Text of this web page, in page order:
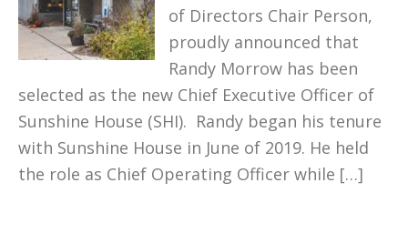
of Directors Chair Person,
proudly announced that
Randy Morrow has been
selected as the new Chief Executive Officer of
Sunshine House (SHI). Randy began his tenure
with Sunshine House in June of 2019. He held
the role as Chief Operating Officer while […]